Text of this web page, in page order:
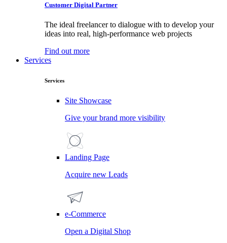
Customer Digital Partner
The ideal freelancer to dialogue with to develop your
ideas into real, high-performance web projects
Find out more
Services
Services
Site Showcase
Give your brand more visibility
Landing Page
Acquire new Leads
e-Commerce
Open a Digital Shop